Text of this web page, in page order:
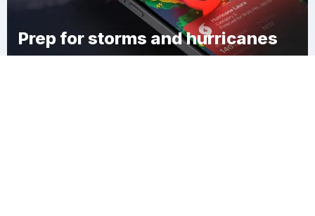
Prep for storms and hurricanes